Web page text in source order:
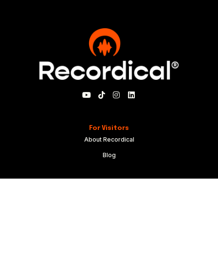
For Visitors
About Recordical
Blog